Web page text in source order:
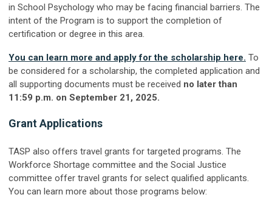
in School Psychology who may be facing financial barriers. The
intent of the Program is to support the completion of
certification or degree in this area.
You can learn more and apply for the scholarship here. To
be considered for a scholarship, the completed application and
all supporting documents must be received no later than
11:59 p.m. on September 21, 2025.
Grant Applications
TASP also offers travel grants for targeted programs. The
Workforce Shortage committee and the Social Justice
committee offer travel grants for select qualified applicants.
You can learn more about those programs below: